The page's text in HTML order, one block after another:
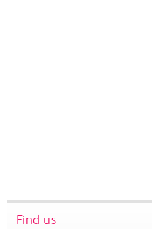
Find us